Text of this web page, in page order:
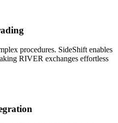
procedures. SideShift enables
RIVER exchanges effortless